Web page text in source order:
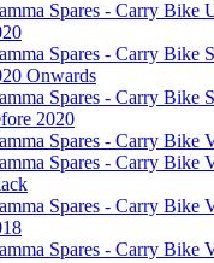
Spares - Carry Bike
Spares - Carry Bike
Onwards
Spares - Carry Bike
2020
Spares - Carry Bike
Spares - Carry Bike
Spares - Carry Bike
Spares - Carry Bike